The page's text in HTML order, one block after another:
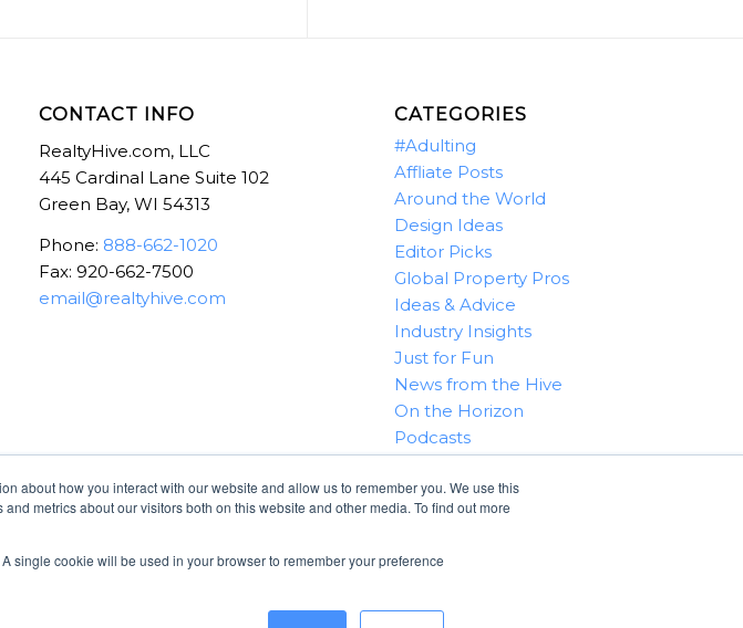
about how you interact with our website and allow us to remember you. We use this
metrics about our visitors both on this website and other media. To find out more
single cookie will be used in your browser to remember your preference
CONTACT INFO
RealtyHive.com, LLC
445 Cardinal Lane Suite 102
Green Bay, WI 54313
Phone: 888-662-1020
Fax: 920-662-7500
email@realtyhive.com
CATEGORIES
#Adulting
Affliate Posts
Around the World
Design Ideas
Editor Picks
Global Property Pros
Ideas & Advice
Industry Insights
Just for Fun
News from the Hive
On the Horizon
Podcasts
Tips & Tricks
Win With RealtyHive